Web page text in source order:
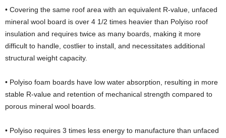
• Covering the same roof area with an equivalent R-value, unfaced
mineral wool board is over 4 1/2 times heavier than Polyiso roof
insulation and requires twice as many boards, making it more
difficult to handle, costlier to install, and necessitates additional
structural weight capacity.
• Polyiso foam boards have low water absorption, resulting in more
stable R-value and retention of mechanical strength compared to
porous mineral wool boards.
• Polyiso requires 3 times less energy to manufacture than unfaced